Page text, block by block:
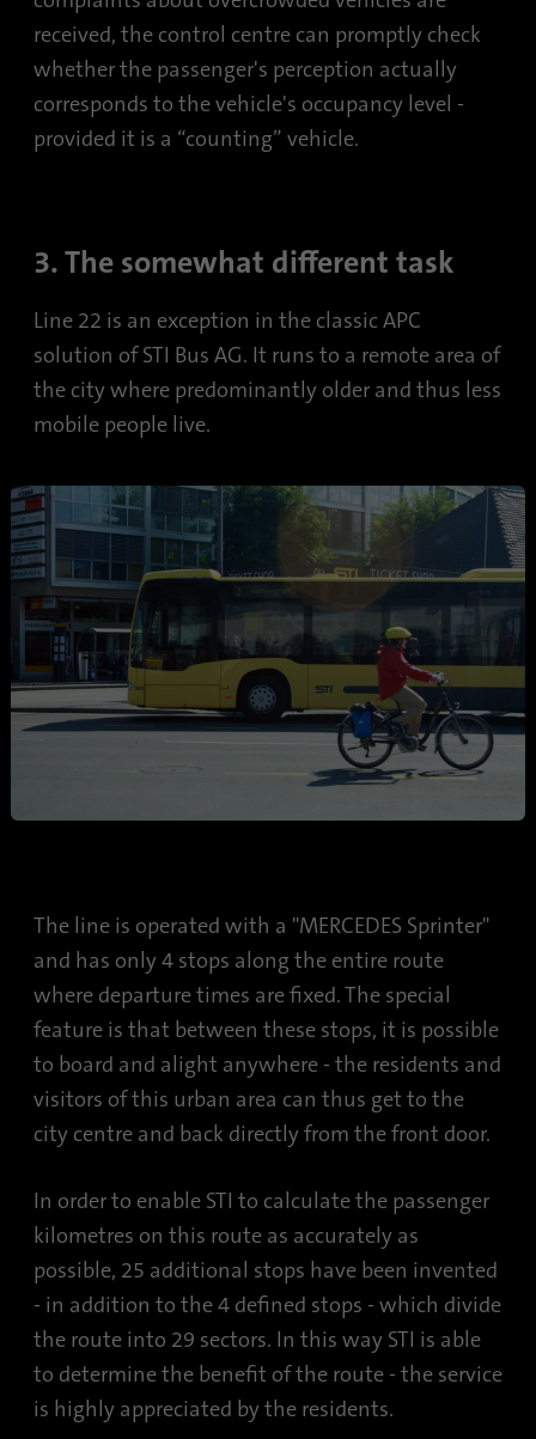
received, the control centre can promptly check
whether the passenger's perception actually
corresponds to the vehicle's occupancy level -
provided it is a “counting” vehicle.
3. The somewhat different task
Line 22 is an exception in the classic APC
solution of STI Bus AG. It runs to a remote area of
the city where predominantly older and thus less
mobile people live.
The line is operated with a "MERCEDES Sprinter"
and has only 4 stops along the entire route
where departure times are fixed. The special
feature is that between these stops, it is possible
to board and alight anywhere - the residents and
visitors of this urban area can thus get to the
city centre and back directly from the front door.
In order to enable STI to calculate the passenger
kilometres on this route as accurately as
possible, 25 additional stops have been invented
- in addition to the 4 defined stops - which divide
the route into 29 sectors. In this way STI is able
to determine the benefit of the route - the service
is highly appreciated by the residents.